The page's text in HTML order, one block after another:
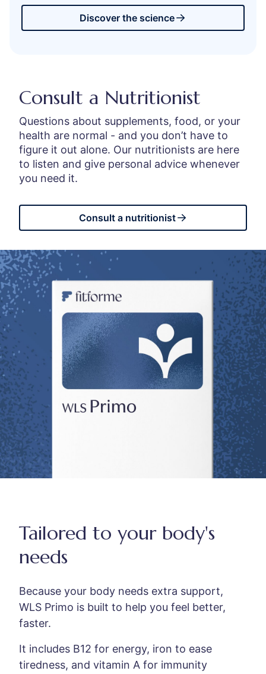
Discover the science
Consult a Nutritionist
Questions about supplements, food, or your
health are normal - and you don’t have to
figure it out alone. Our nutritionists are here
to listen and give personal advice whenever
you need it.
Consult a nutritionist
Tailored to your body's
needs
Because your body needs extra support,
WLS Primo is built to help you feel better,
faster.
It includes B12 for energy, iron to ease
tiredness, and vitamin A for immunity